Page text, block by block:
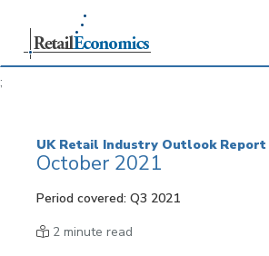
;
UK Retail Industry Outlook Report
October 2021
Period covered: Q3 2021
2 minute read